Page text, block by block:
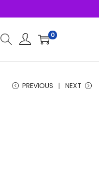
0
PREVIOUS NEXT